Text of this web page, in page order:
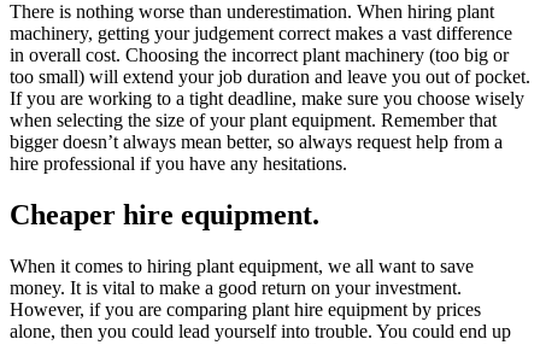
There is nothing worse than underestimation. When hiring plant
machinery, getting your judgement correct makes a vast difference
in overall cost. Choosing the incorrect plant machinery (too big or
too small) will extend your job duration and leave you out of pocket.
If you are working to a tight deadline, make sure you choose wisely
when selecting the size of your plant equipment. Remember that
bigger doesn’t always mean better, so always request help from a
hire professional if you have any hesitations.
Cheaper hire equipment.
When it comes to hiring plant equipment, we all want to save
money. It is vital to make a good return on your investment.
However, if you are comparing plant hire equipment by prices
alone, then you could lead yourself into trouble. You could end up